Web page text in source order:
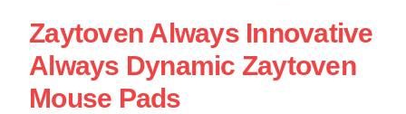
Zaytoven Always Innovative
Always Dynamic Zaytoven
Mouse Pads